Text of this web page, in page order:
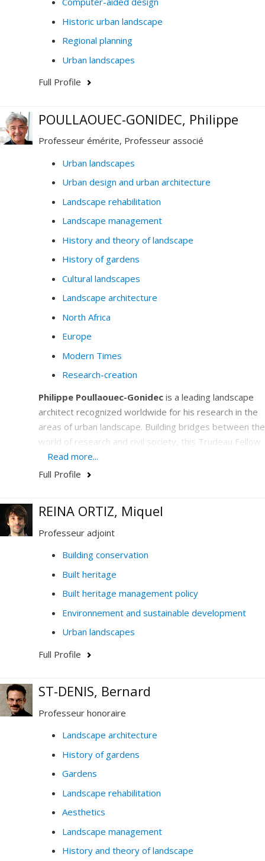
Historic urban landscape
Regional planning
Urban landscapes
Full Profile
POULLAOUEC-GONIDEC, Philippe
Professeur émérite, Professeur associé
Urban landscapes
Urban design and urban architecture
Landscape rehabilitation
Landscape management
History and theory of landscape
History of gardens
Cultural landscapes
Landscape architecture
North Africa
Europe
Modern Times
Research-creation
Philippe Poullaouec-Gonidec is a leading landscape
architect recognized worldwide for his research in the
areas of urban landscape. Building bridges between the
world of research and civil society, this Trudeau Fellow
is the UNESCO Chair in Landscape and Environmental
Design holder who has emerged on the international
development of cities.
Read more...
Full Profile
REINA ORTIZ, Miquel
Professeur adjoint
Building conservation
Built heritage
Built heritage management policy
Environnement and sustainable development
Urban landscapes
Full Profile
ST-DENIS, Bernard
Professeur honoraire
Landscape architecture
History of gardens
Gardens
Landscape rehabilitation
Aesthetics
Landscape management
History and theory of landscape